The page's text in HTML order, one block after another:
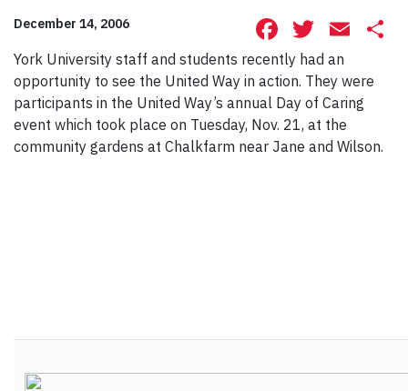
December 14, 2006 Facebook
York University staff and students recently had an
opportunity to see the United Way in action. They were
participants in the United Way’s annual Day of Caring
event which took place on Tuesday, Nov. 21, at the
community gardens at Chalkfarm near Jane and Wilson.